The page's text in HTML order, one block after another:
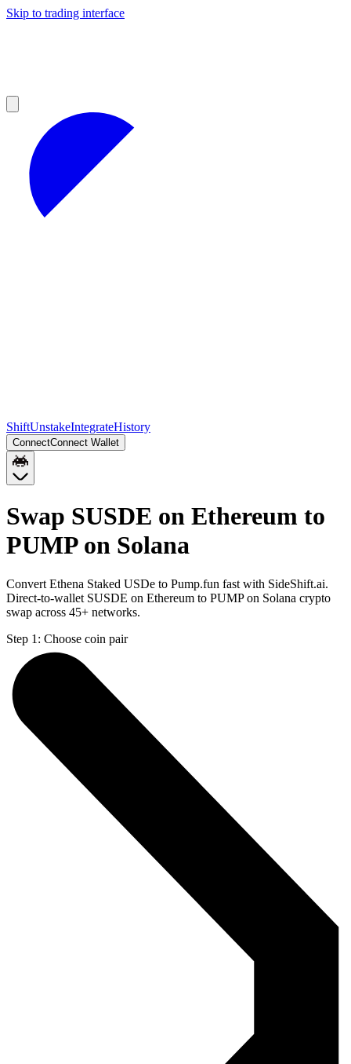
Skip to trading interface
ShiftUnstakeIntegrateHistory
ConnectConnect Wallet
Swap SUSDE on Ethereum to
PUMP on Solana
Convert Ethena Staked USDe to Pump.fun fast with SideShift.ai.
Direct-to-wallet SUSDE on Ethereum to PUMP on Solana crypto
swap across 45+ networks.
Step 1: Choose coin pair